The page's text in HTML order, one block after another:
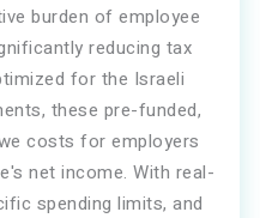
burden of employee
reducing tax
for the Israeli
these pre-funded,
costs for employers
net income. With real-
spending limits, and